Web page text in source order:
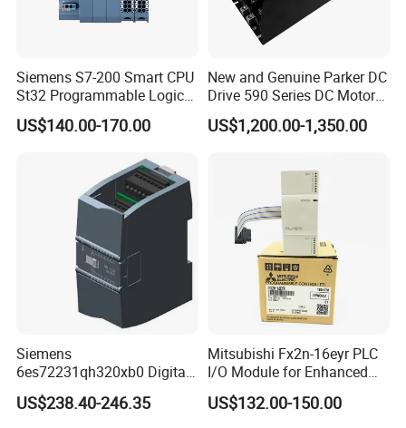
Siemens S7-200 Smart CPU
St32 Programmable Logic
Controller 6es7288-1st32-
0AA0 Compact PLC
US$140.00-170.00
New and Genuine Parker DC
Drive 590 Series DC Motor
Controller 590p-53270020-
P00-U4a0
US$1,200.00-1,350.00
Siemens
6es72231qh320xb0 Digital
Expansion Expansion
Module
US$238.40-246.35
Mitsubishi Fx2n-16eyr PLC
I/O Module for Enhanced
Control Systems
US$132.00-150.00